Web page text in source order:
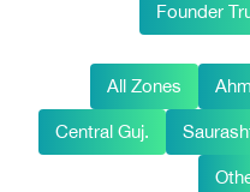
Founder
All Zones
Central Guj.